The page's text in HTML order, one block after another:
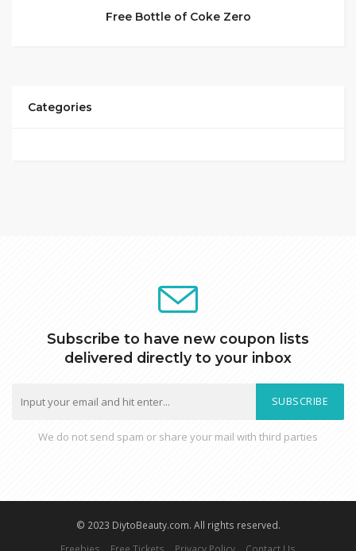
Free Bottle of Coke Zero
Categories
Subscribe to have new coupon lists
delivered directly to your inbox
SUBSCRIBE
We do not send spam or share your mail with third parties
© 2023 DiytoBeauty.com. All rights reserved.